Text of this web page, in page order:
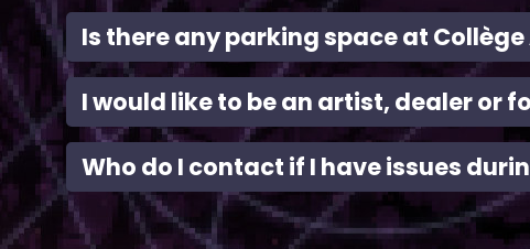
Is there any parking space at
I would like to be an artist, dealer or
Who do I contact if I have issues